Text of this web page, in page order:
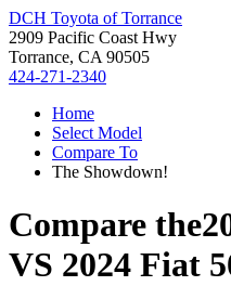
DCH Toyota of Torrance
2909 Pacific Coast Hwy
Torrance, CA 90505
424-271-2340
Home
Select Model
Compare To
The Showdown!
Compare the
VS 2024 Fiat